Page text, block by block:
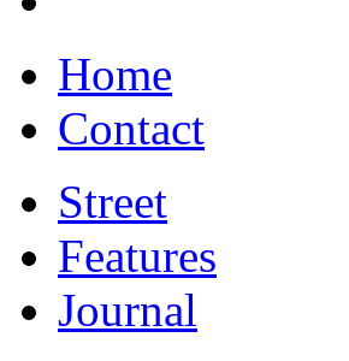
Home
Contact
Street
Features
Journal